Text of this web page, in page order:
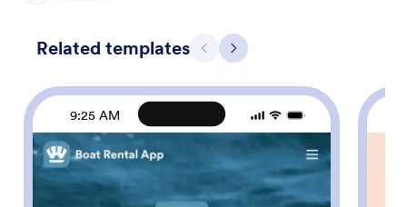
Related templates Previous
Next
9:25 AM